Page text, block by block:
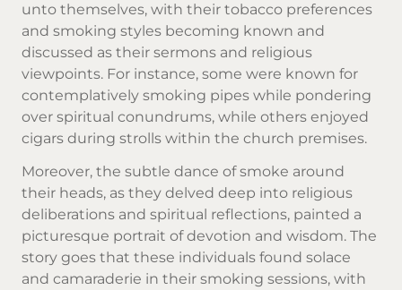
unto themselves, with their tobacco preferences
and smoking styles becoming known and
discussed as their sermons and religious
viewpoints. For instance, some were known for
contemplatively smoking pipes while pondering
over spiritual conundrums, while others enjoyed
cigars during strolls within the church premises.
Moreover, the subtle dance of smoke around
their heads, as they delved deep into religious
deliberations and spiritual reflections, painted a
picturesque portrait of devotion and wisdom. The
story goes that these individuals found solace
and camaraderie in their smoking sessions, with